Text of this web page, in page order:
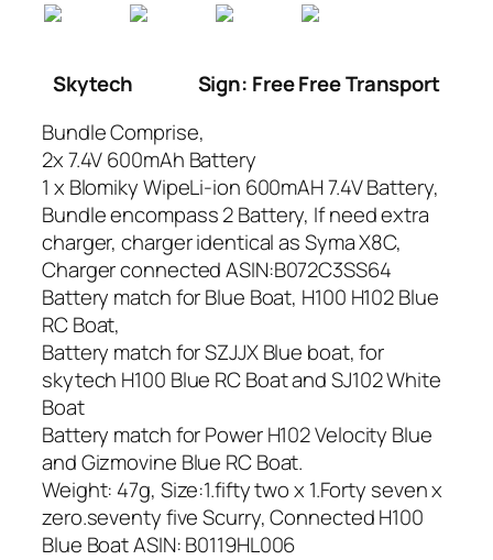
Skytech
Sign: Free Free Transport
Bundle Comprise,
2x 7.4V 600mAh Battery
1 x Blomiky WipeLi-ion 600mAH 7.4V Battery,
Bundle encompass 2 Battery, If need extra
charger, charger identical as Syma X8C,
Charger connected ASIN:B072C3SS64
Battery match for Blue Boat, H100 H102 Blue
RC Boat,
Battery match for SZJJX Blue boat, for
skytech H100 Blue RC Boat and SJ102 White
Boat
Battery match for Power H102 Velocity Blue
and Gizmovine Blue RC Boat.
Weight: 47g, Size:1.fifty two x 1.Forty seven x
zero.seventy five Scurry, Connected H100
Blue Boat ASIN: B0119HL006